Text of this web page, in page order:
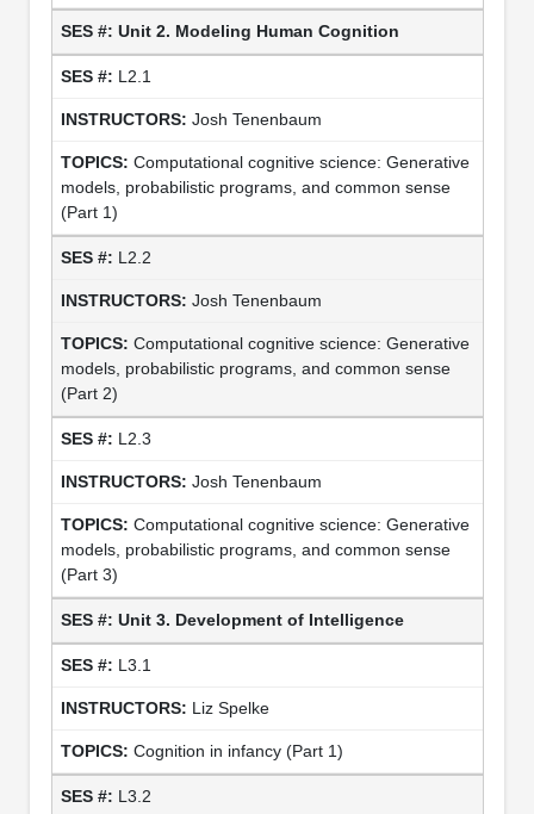
Unit 2. Modeling Human Cognition
L2.1
Josh Tenenbaum
Computational cognitive science: Generative
models, probabilistic programs, and common sense
(Part 1)
L2.2
Josh Tenenbaum
Computational cognitive science: Generative
models, probabilistic programs, and common sense
(Part 2)
L2.3
Josh Tenenbaum
Computational cognitive science: Generative
models, probabilistic programs, and common sense
(Part 3)
Unit 3. Development of Intelligence
L3.1
Liz Spelke
Cognition in infancy (Part 1)
L3.2